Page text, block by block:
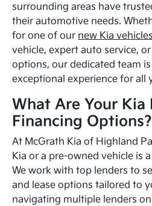
surrounding areas have
their automotive needs.
for one of our new Kia vehicles
vehicle, expert auto service,
options, our dedicated team
exceptional experience for all
What Are Your Kia
Financing Options?
At McGrath Kia of Highland
Kia or a pre-owned vehicle is
We work with top lenders to
and lease options tailored to
navigating multiple lenders